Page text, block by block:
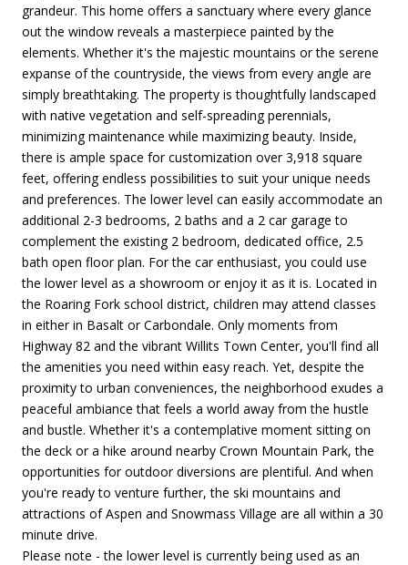
grandeur. This home offers a sanctuary where every glance
out the window reveals a masterpiece painted by the
elements. Whether it's the majestic mountains or the serene
expanse of the countryside, the views from every angle are
simply breathtaking. The property is thoughtfully landscaped
with native vegetation and self-spreading perennials,
minimizing maintenance while maximizing beauty. Inside,
there is ample space for customization over 3,918 square
feet, offering endless possibilities to suit your unique needs
and preferences. The lower level can easily accommodate an
additional 2-3 bedrooms, 2 baths and a 2 car garage to
complement the existing 2 bedroom, dedicated office, 2.5
bath open floor plan. For the car enthusiast, you could use
the lower level as a showroom or enjoy it as it is. Located in
the Roaring Fork school district, children may attend classes
in either in Basalt or Carbondale. Only moments from
Highway 82 and the vibrant Willits Town Center, you'll find all
the amenities you need within easy reach. Yet, despite the
proximity to urban conveniences, the neighborhood exudes a
peaceful ambiance that feels a world away from the hustle
and bustle. Whether it's a contemplative moment sitting on
the deck or a hike around nearby Crown Mountain Park, the
opportunities for outdoor diversions are plentiful. And when
you're ready to venture further, the ski mountains and
attractions of Aspen and Snowmass Village are all within a 30
minute drive.
Please note - the lower level is currently being used as an